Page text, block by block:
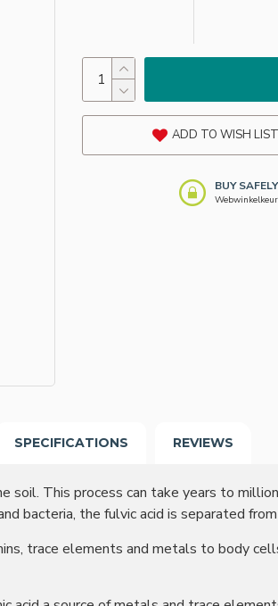
ADD TO WISH LIST
BUY
SPECIFICATIONS REVIEWS
This process can take years to
bacteria, the fulvic acid is separated
trace elements and metals to body